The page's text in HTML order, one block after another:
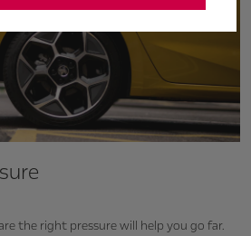
the right pressure will help you go far.